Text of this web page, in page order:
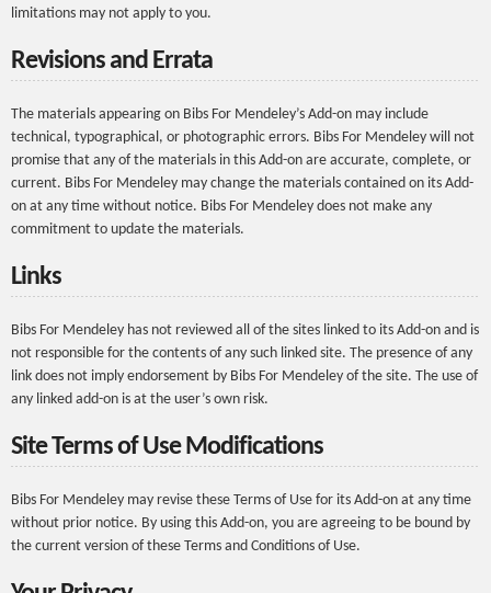
limitations may not apply to you.
Revisions and Errata
The materials appearing on Bibs For Mendeley’s Add-on may include
technical, typographical, or photographic errors. Bibs For Mendeley will not
promise that any of the materials in this Add-on are accurate, complete, or
current. Bibs For Mendeley may change the materials contained on its Add-
on at any time without notice. Bibs For Mendeley does not make any
commitment to update the materials.
Links
Bibs For Mendeley has not reviewed all of the sites linked to its Add-on and is
not responsible for the contents of any such linked site. The presence of any
link does not imply endorsement by Bibs For Mendeley of the site. The use of
any linked add-on is at the user’s own risk.
Site Terms of Use Modifications
Bibs For Mendeley may revise these Terms of Use for its Add-on at any time
without prior notice. By using this Add-on, you are agreeing to be bound by
the current version of these Terms and Conditions of Use.